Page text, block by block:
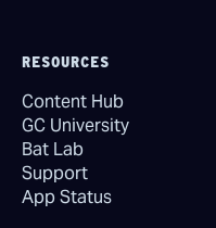
RESOURCES
Content Hub
GC University
Bat Lab
Support
App Status